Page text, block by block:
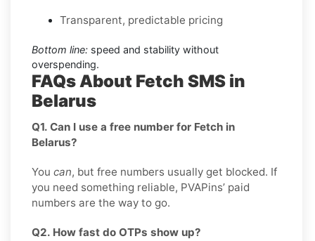
Transparent, predictable pricing
Bottom line: speed and stability without
overspending.
FAQs About Fetch SMS in
Belarus
Q1. Can I use a free number for Fetch in
Belarus?
You can, but free numbers usually get blocked. If
you need something reliable, PVAPins’ paid
numbers are the way to go.
Q2. How fast do OTPs show up?